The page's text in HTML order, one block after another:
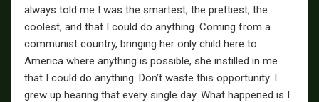
always told me I was the smartest, the prettiest, the
coolest, and that I could do anything. Coming from a
communist country, bringing her only child here to
America where anything is possible, she instilled in me
that I could do anything. Don’t waste this opportunity. I
grew up hearing that every single day. What happened is I